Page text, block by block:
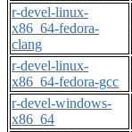
r-devel-linux-
x86_64-fedora-
clang
r-devel-linux-
x86_64-fedora-gcc
r-devel-windows-
x86_64